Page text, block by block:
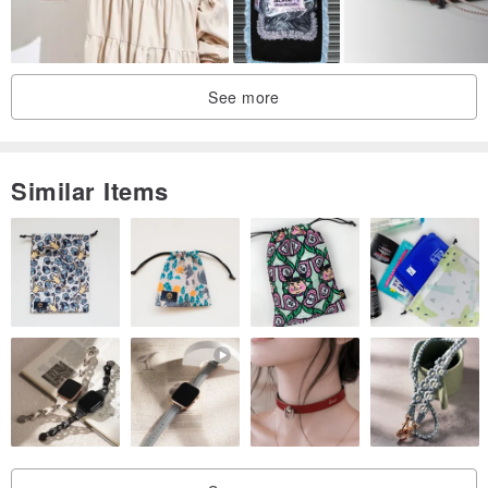
It will not change.
★ nine professional hat along the sewing, manufacturing stiff effect,
can be folded bend bow edge, to create diversity
Modeling changes, complex processes, exquisite workmanship.
product features:
☆ plastic --- Japan elastic cotton lining, fixed version.
☆ Edition -
- [Fisherman hat] as the concept of the spindle, the
exclusive pattern design.
☆ cloth flowers --- Taiwan, Japan and other imported printing and
dyeing cloth flowers, wash hot does not fade.
☆ limited --- a small number of digital, hand-made.
Head circumference size: 53 ~ 56CM (adult M)
See more
Similar Items